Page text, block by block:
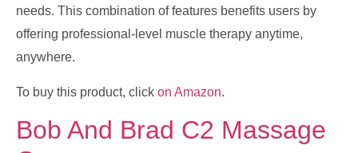
needs. This combination of features benefits users by
offering professional-level muscle therapy anytime,
anywhere.
To buy this product, click on Amazon.
Bob And Brad C2 Massage